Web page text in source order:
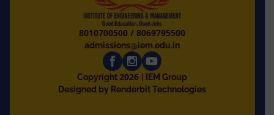
8010700500 /8069795500
admissions@iem.edu.in
Copyright2026
| IEM Group
Designed by Renderbit Technologies